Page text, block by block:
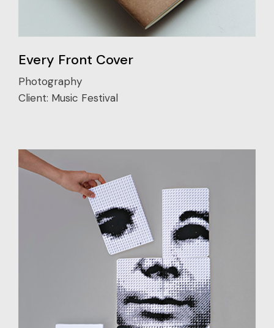
Every Front Cover
Photography
Client: Music Festival